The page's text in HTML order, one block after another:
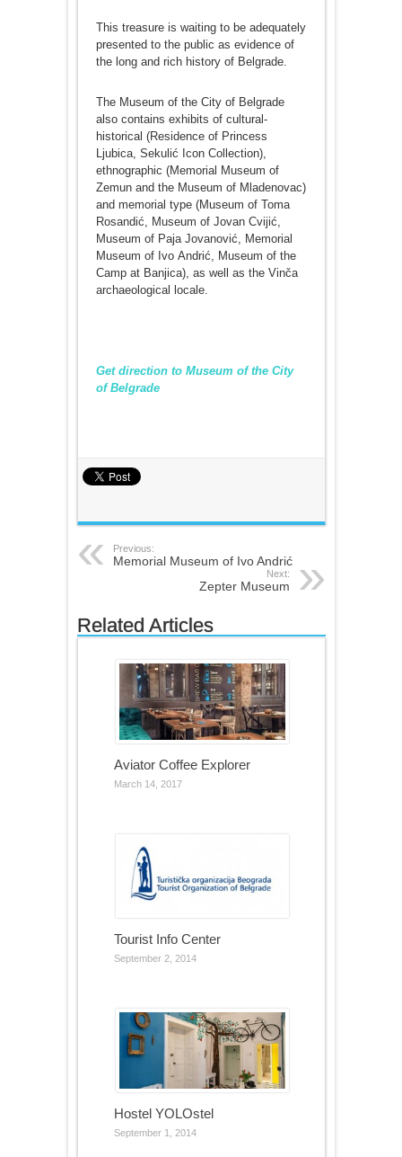
This treasure is waiting to be adequately
presented to the public as evidence of
the long and rich history of Belgrade.
The Museum of the City of Belgrade
also contains exhibits of cultural-
historical (Residence of Princess
Ljubica, Sekulić Icon Collection),
ethnographic (Memorial Museum of
Zemun and the Museum of Mladenovac)
and memorial type (Museum of Toma
Rosandić, Museum of Јovan Cviјić,
Museum of Paјa Јovanović, Memorial
Museum of Ivo Аndrić, Museum of the
Camp at Banjica), as well as the Vinča
archaeological locale.
Get direction to Museum of the City
of Belgrade
Previous:
Memorial Museum of Ivo Andrić
Next:
Zepter Museum
Related Articles
Aviator Coffee Explorer
March 14, 2017
Tourist Info Center
September 2, 2014
Hostel YOLOstel
September 1, 2014